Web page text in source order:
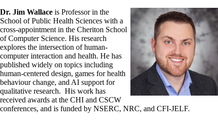
Dr. Jim Wallace is Professor in the
School of Public Health Sciences with a
cross-appointment in the Cheriton School
of Computer Science. His research
explores the intersection of human-
computer interaction and health. He has
published widely on topics including
human-centered design, games for health
behaviour change, and AI support for
qualitative research. His work has
received awards at the CHI and CSCW
conferences, and is funded by NSERC, NRC, and CFI-JELF.